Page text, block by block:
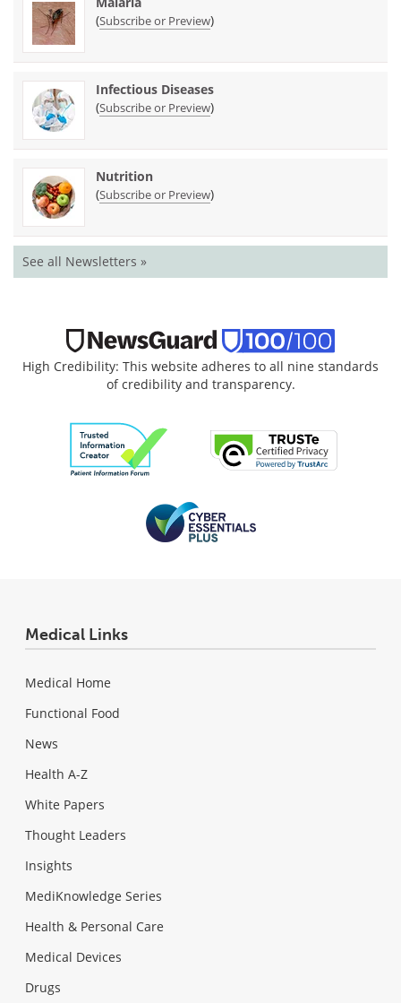
(Subscribe or Preview)
Infectious Diseases
(Subscribe or Preview)
Nutrition
(Subscribe or Preview)
See all Newsletters »
High Credibility: This website adheres to all nine standards
of credibility and transparency.
Medical Links
Medical Home
Functional Food
News
Health A-Z
White Papers
Thought Leaders
Insights
MediKnowledge Series
Health & Personal Care
Medical Devices
Drugs